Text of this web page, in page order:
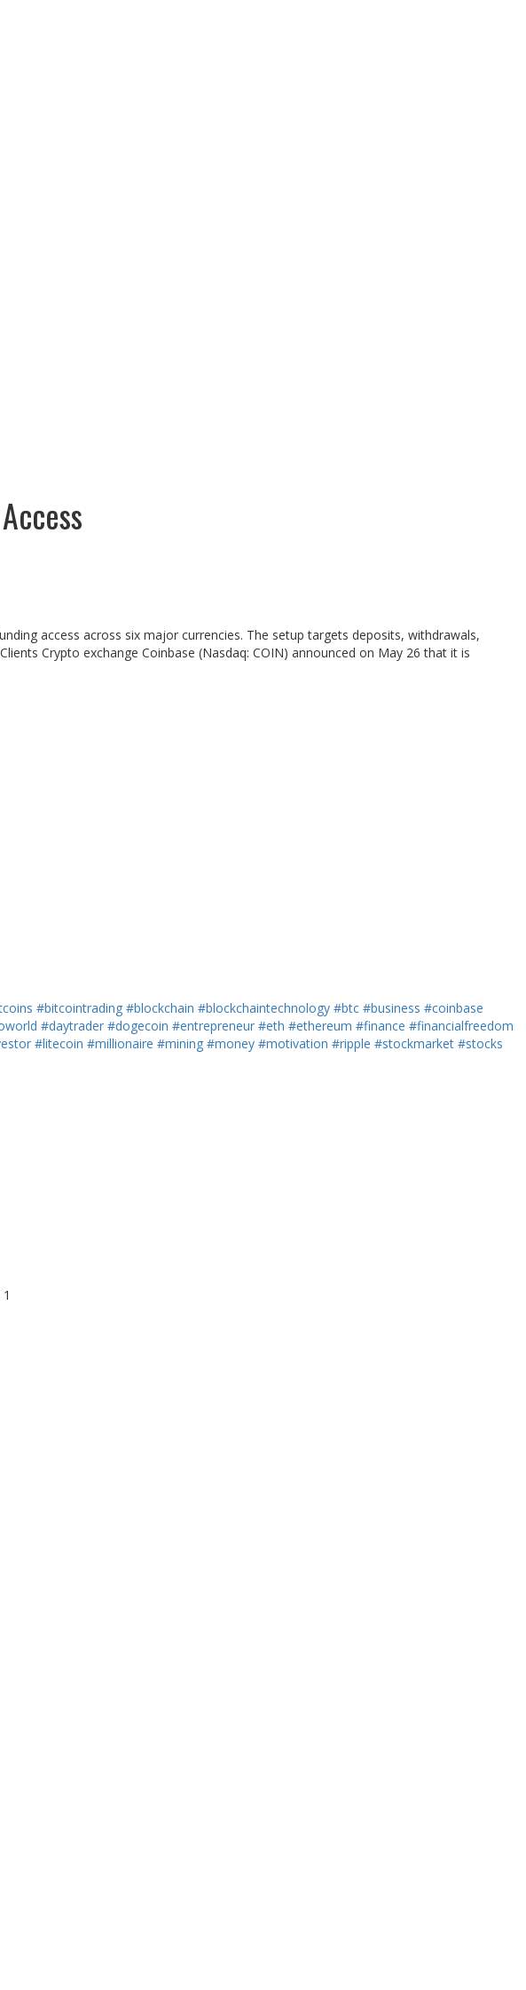
access across six major currencies. The setup targets deposits, withdrawals,
Crypto exchange Coinbase (Nasdaq: COIN) announced on May 26 that it is
#bitcointrading #blockchain #blockchaintechnology #btc #business #coinbase
#daytrader #dogecoin #entrepreneur #eth #ethereum #finance #financialfreedom
#litecoin #millionaire #mining #money #motivation #ripple #stockmarket #stocks